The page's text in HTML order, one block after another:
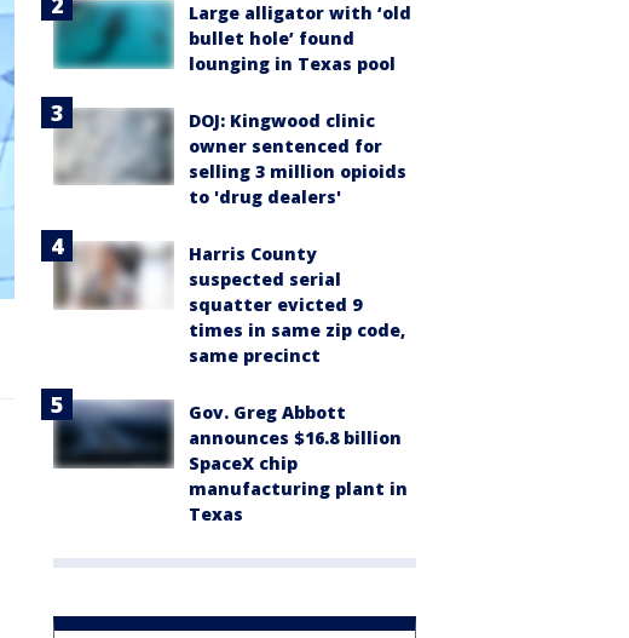
Large alligator with ‘old
bullet hole’ found
lounging in Texas pool
DOJ: Kingwood clinic
owner sentenced for
selling 3 million opioids
to 'drug dealers'
Harris County
suspected serial
squatter evicted 9
times in same zip code,
same precinct
Gov. Greg Abbott
announces $16.8 billion
SpaceX chip
manufacturing plant in
Texas